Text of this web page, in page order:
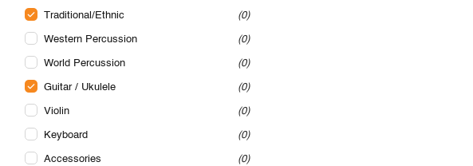
Traditional/Ethnic 0
Western Percussion 0
World Percussion 0
Guitar / Ukulele 0
Violin 0
Keyboard 0
Accessories 0